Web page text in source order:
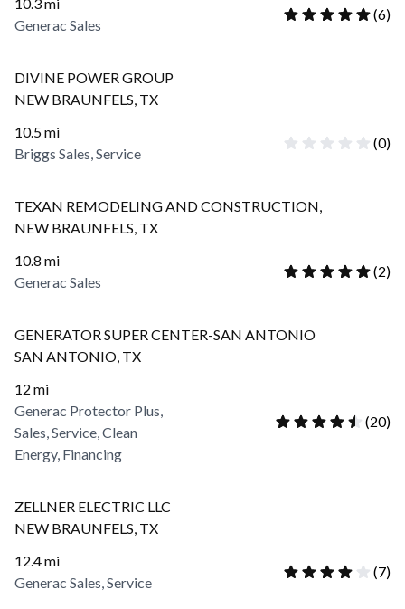
Generac Sales
(6)
DIVINE POWER GROUP
NEW BRAUNFELS, TX
10.5mi
Briggs Sales, Service
(0)
TEXAN REMODELING AND CONSTRUCTION,
NEW BRAUNFELS, TX
10.8 mi
Generac Sales
(2)
GENERATOR SUPER CENTER-SAN ANTONIO
SAN ANTONIO, TX
12 mi
Generac Protector Plus,
Sales, Service, Clean
Energy, Financing
(20)
ZELLNER ELECTRIC LLC
NEW BRAUNFELS, TX
12.4mi
Generac Sales, Service
(7)